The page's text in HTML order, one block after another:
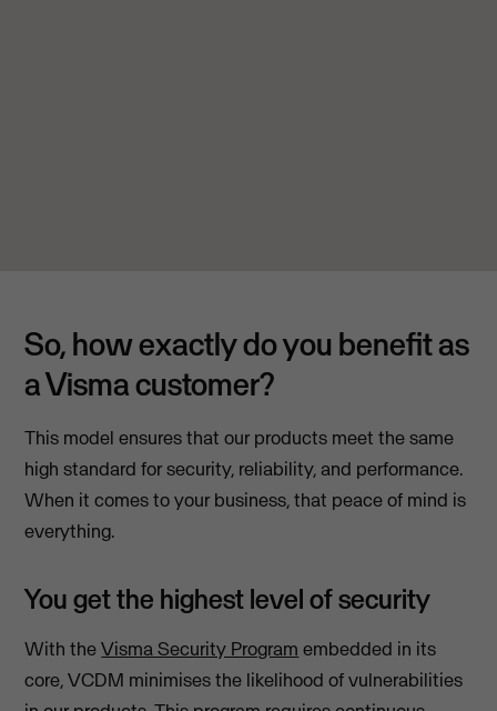
So, how exactly do you benefit as
a Visma customer?
This model ensures that our products meet the same
high standard for security, reliability, and performance.
When it comes to your business, that peace of mind is
everything.
You get the highest level of security
With theVisma Security Program embedded in its
core, VCDM minimises the likelihood of vulnerabilities